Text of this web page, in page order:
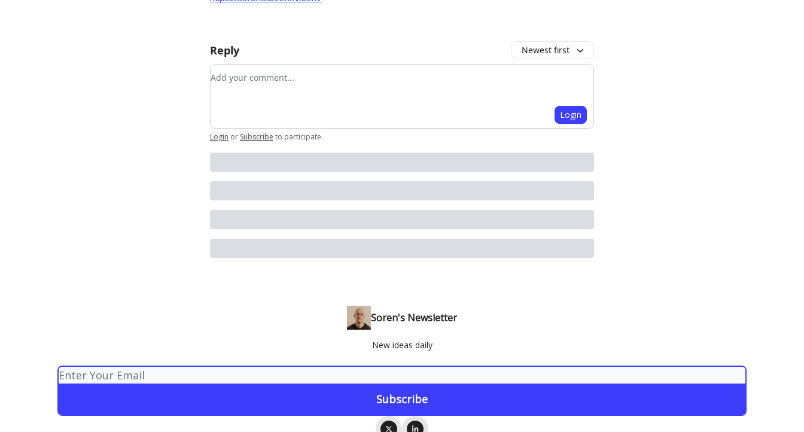
Reply Newest first
Add your comment
Login
Login or Subscribe to participate.
Soren's Newsletter
New ideas daily